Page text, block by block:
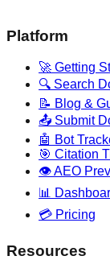
Platform
🚀 Getting
🔍 Search
📝 Blog &
📤 Submit
🤖 Bot
🎯 Citation
👁️ AEO
📊
💳 Pricing
Resources